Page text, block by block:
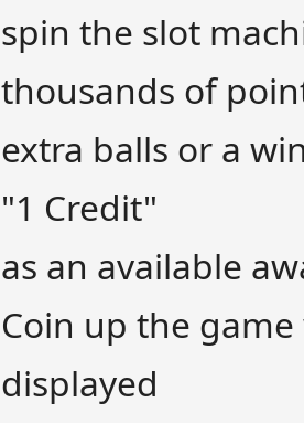
spin the slot
thousands of
extra balls or a
"1 Credit"
as an available
Coin up the
displayed